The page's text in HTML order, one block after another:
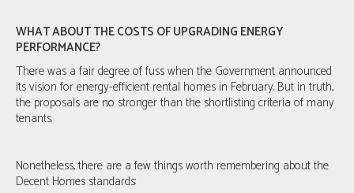
WHAT ABOUT THE COSTS OF UPGRADING ENERGY
PERFORMANCE?
There was a fair degree of fuss when the Government announced
its vision for energy-efficient rental homes in February. But in truth,
the proposals are no stronger than the shortlisting criteria of many
tenants.
Nonetheless, there are a few things worth remembering about the
Decent Homes standards: